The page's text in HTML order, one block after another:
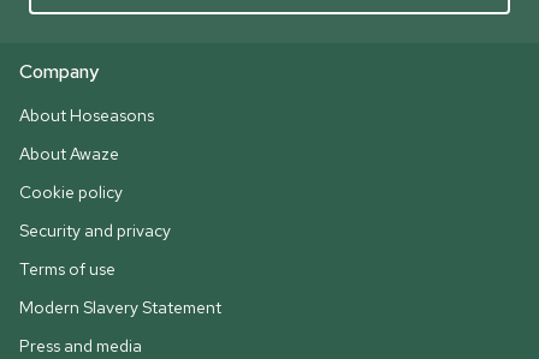
Company
About Hoseasons
About Awaze
Cookie policy
Security and privacy
Terms of use
Modern Slavery Statement
Press and media